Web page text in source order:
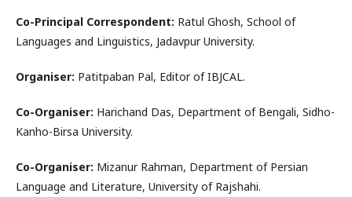
Co-Principal Correspondent: Ratul Ghosh, School of
Languages and Linguistics, Jadavpur University.
Organiser: Patitpaban Pal, Editor of IBJCAL.
Co-Organiser: Harichand Das, Department of Bengali, Sidho-
Kanho-Birsa University.
Co-Organiser: Mizanur Rahman, Department of Persian
Language and Literature, University of Rajshahi.